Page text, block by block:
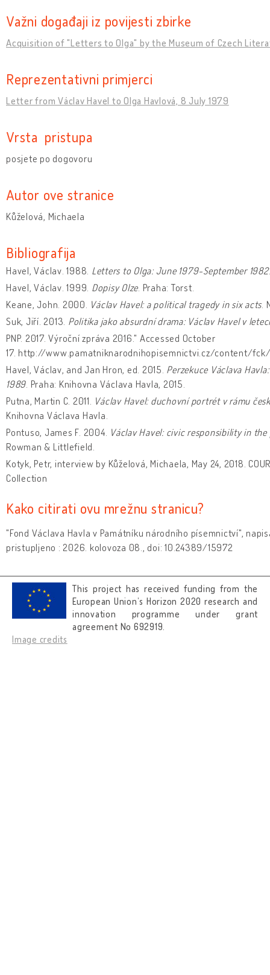
Važni događaji iz povijesti zbirke
Acquisition of "Letters to Olga" by the Museum of Czech
Reprezentativni primjerci
Letter from Václav Havel to Olga Havlová, 8 July 1979
Vrsta pristupa
posjete po dogovoru
Autor ove stranice
Kůželová, Michaela
Bibliografija
Havel, Václav. 1988. Letters to Olga: June 1979-September 1982
Havel, Václav. 1999. Dopisy Olze . Praha: Torst.
Keane, John. 2000. Václav Havel: a political tragedy in six acts
Suk, Jiří. 2013. Politika jako absurdní drama: Václav Havel v
PNP. 2017. Výroční zpráva 2016." Accessed October
17. http://www.pamatniknarodnihopisemnictvi.cz/content/
Havel, Václav, and Jan Hron, ed. 2015. Perzekuce Václava
1989 . Praha: Knihovna Václava Havla, 2015.
Putna, Martin C. 2011. Václav Havel: duchovní portrét v rámu
Knihovna Václava Havla.
Pontuso, James F. 2004. Václav Havel: civic responsibility in
Rowman & Littlefield.
Kotyk, Petr, interview by Kůželová, Michaela, May 24, 2018.
Collection
Kako citirati ovu mrežnu stranicu?
"Fond Václava Havla v Památníku národního písemnictví",
pristupljeno : 2026. kolovoza 08., doi: 10.24389/15972
This project has received funding from the
European Union’s Horizon 2020 research and
innovation programme under grant
agreement No 692919.
Image credits